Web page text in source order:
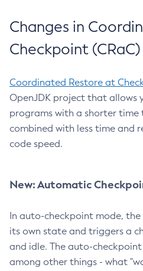
Changes in
Checkpoint (CRaC)
Coordinated Restore at
OpenJDK project that allows
programs with a shorter
combined with less time and
code speed.
New: Automatic
In auto-checkpoint mode,
its own state and triggers a
and idle. The auto-checkpoint
among other things - what